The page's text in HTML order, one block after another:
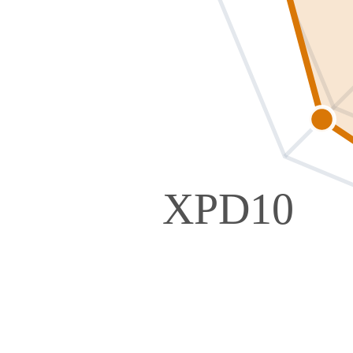
XPD10